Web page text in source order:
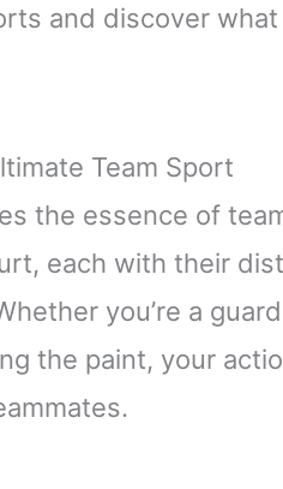
and discover
Team Sport
the essence of
each with their
you’re a
the paint, your